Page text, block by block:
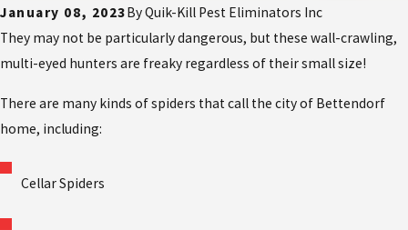
January 08, 2023ByQuik-Kill Pest Eliminators Inc
They may not be particularly dangerous, but these wall-crawling,
multi-eyed hunters are freaky regardless of their small size!
There are many kinds of spiders that call the city of Bettendorf
home, including:
Cellar Spiders